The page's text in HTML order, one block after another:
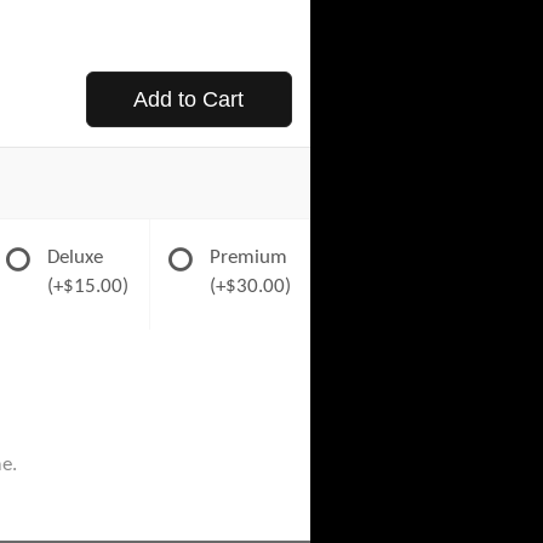
Add to Cart
Deluxe
(+$15.00)
Premium
(+$30.00)